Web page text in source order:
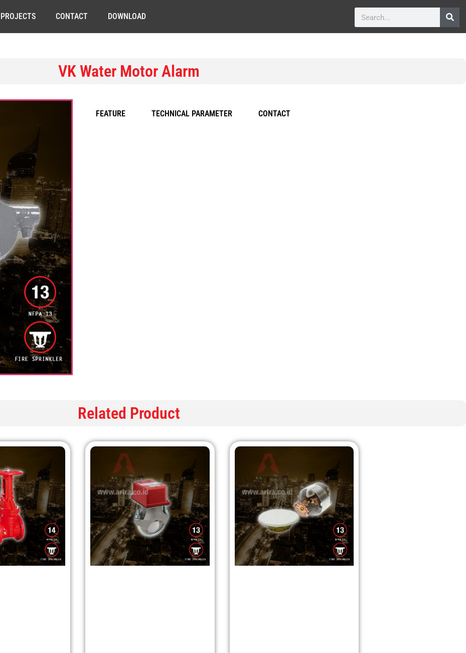
PROJECTS CONTACT DOWNLOAD
VK Water Motor Alarm
FEATURE TECHNICAL PARAMETER CONTACT
Related Product